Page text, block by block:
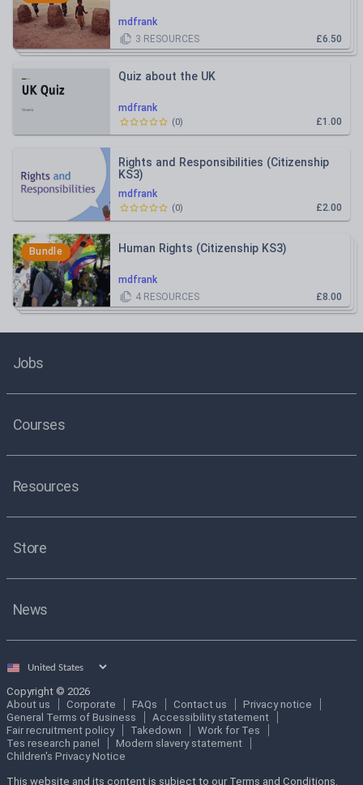
mdfrank
£6.50
3 RESOURCES
mdfrank
Quiz about the UK
£1.00
(0)
mdfrank
Rights and Responsibilities (Citizenship
KS3)
£2.00
(0)
Bundle
mdfrank
Human Rights (Citizenship KS3)
£8.00
4 RESOURCES
Jobs
Courses
Resources
Store
News
Select
Copyright © 2026
About us
Corporate FAQs Contact us
Privacy notice
General Terms of Business
Accessibility statement
Fair recruitment policy
Takedown
Work for Tes
Tes research panel
Modern slavery statement
Children's Privacy Notice
This website and its content is subject to our Terms and Conditions.